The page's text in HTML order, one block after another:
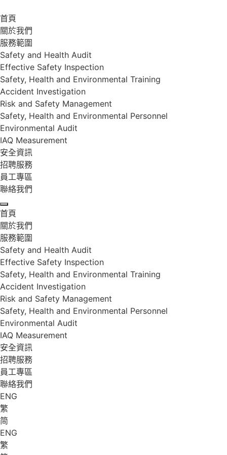
首頁
關於我們
服務範圍
Safety and Health Audit
Effective Safety Inspection
Safety, Health and Environmental Training
Accident Investigation
Risk and Safety Management
Safety, Health and Environmental Personnel
Environmental Audit
IAQ Measurement
安全資訊
招聘服務
員工專區
聯絡我們
首頁
關於我們
服務範圍
Safety and Health Audit
Effective Safety Inspection
Safety, Health and Environmental Training
Accident Investigation
Risk and Safety Management
Safety, Health and Environmental Personnel
Environmental Audit
IAQ Measurement
安全資訊
招聘服務
員工專區
聯絡我們
ENG
繁
简
ENG
繁